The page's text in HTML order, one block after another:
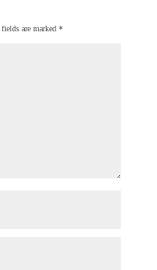
are marked *